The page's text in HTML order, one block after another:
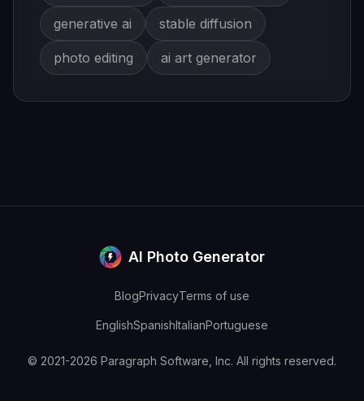
generative ai stable diffusion
photo editing ai art generator
AI Photo Generator
BlogPrivacyTerms of use
EnglishSpanishItalianPortuguese
© 2021-2026 Paragraph Software, Inc. All rights reserved.